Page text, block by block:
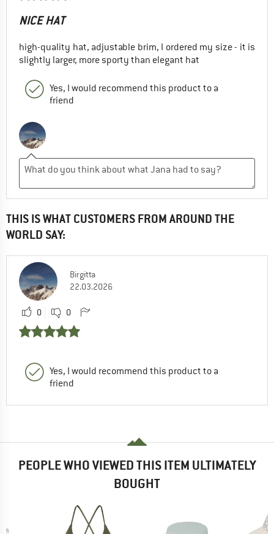
NICE HAT
high-quality hat, adjustable brim, I ordered my size - it is
slightly larger, more sporty than elegant hat
Yes, I would recommend this product to a
friend
THIS IS WHAT CUSTOMERS FROM AROUND THE
WORLD SAY:
Birgitta
22.03.2026
0 0
Yes, I would recommend this product to a
friend
PEOPLE WHO VIEWED THIS ITEM ULTIMATELY
BOUGHT